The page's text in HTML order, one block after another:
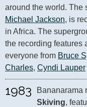
around the world. The
Michael Jackson, is
in Africa. The
the recording features
everyone from Bruce
Charles, Cyndi Lauper
1983 Bananarama
Skiving,